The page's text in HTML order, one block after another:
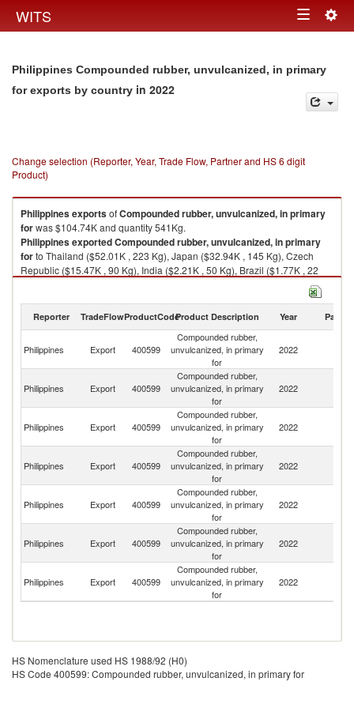
WITS Toggle
Philippines Compounded rubber, unvulcanized, in primary
for exports by country in 2022
Change selection (Reporter, Year, Trade Flow, Partner and HS 6 digit
Product)
PhilippinesexportsofCompounded rubber, unvulcanized, in primary
forwas $104.74K and quantity 541Kg.
PhilippinesexportedCompounded rubber, unvulcanized, in primary
forto Thailand ($52.01K , 223 Kg), Japan ($32.94K , 145 Kg), Czech
Republic ($15.47K , 90 Kg), India ($2.21K , 50 Kg), Brazil ($1.77K , 22
2022
Reporter TradeFlowProductCodeProduct Description Year Partner
Philippines Export 400599
Compounded rubber,
unvulcanized, in primary
for
2022
Philippines Export 400599
Compounded rubber,
unvulcanized, in primary
for
2022
Philippines Export 400599
Compounded rubber,
unvulcanized, in primary
for
2022
Philippines Export 400599
Compounded rubber,
unvulcanized, in primary
for
2022
Philippines Export 400599
Compounded rubber,
unvulcanized, in primary
for
2022
Philippines Export 400599
Compounded rubber,
unvulcanized, in primary
for
2022
Philippines Export 400599
Compounded rubber,
unvulcanized, in primary
for
2022
HS Nomenclature used HS 1988/92 (H0)
HS Code 400599: Compounded rubber, unvulcanized, in primary for